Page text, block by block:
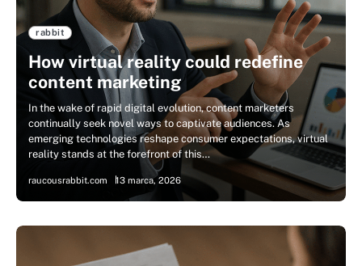
rabbit
How virtual reality could redefine
content marketing
In the wake of rapid digital evolution, content marketers
continually seek novel ways to captivate audiences. As
emerging technologies reshape consumer expectations, virtual
reality stands at the forefront of this…
raucousrabbit.com 13 marca, 2026